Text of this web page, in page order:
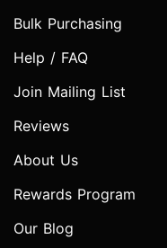
Bulk Purchasing
Help / FAQ
Join Mailing List
Reviews
About Us
Rewards Program
Our Blog